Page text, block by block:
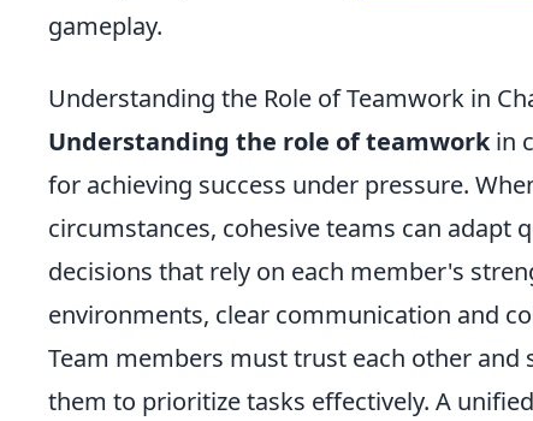
gameplay.
Understanding the Role of Teamwork in
Understanding the role of teamworkin
for achieving success under pressure.
circumstances, cohesive teams can adapt
decisions that rely on each member's
environments, clear communication and
Team members must trust each other and
them to prioritize tasks effectively. A